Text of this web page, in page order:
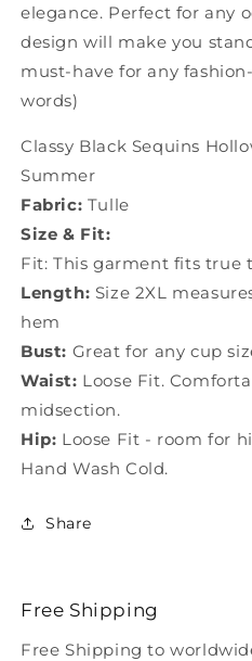
elegance. Perfect for any
design will make you
must-have for any
words)
Classy Black Sequins
Summer
Fabric: Tulle
Size & Fit:
Fit: This garment fits true
Length: Size 2XL
hem
Bust: Great for any cup
Waist: Loose Fit.
midsection.
Hip: Loose Fit - room for
Hand Wash Cold.
Share
Free Shipping
Free Shipping to